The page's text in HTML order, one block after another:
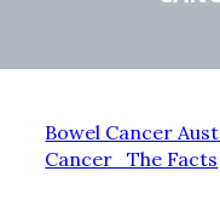
Bowel Cancer
Cancer_The Facts